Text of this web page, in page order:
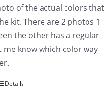
of the actual colors that
kit. There are 2 photos 1
the other has a regular
me know which color way
Details